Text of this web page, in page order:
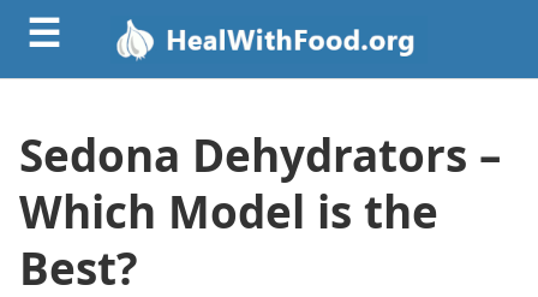
☰
Sedona Dehydrators –
Which Model is the
Best?